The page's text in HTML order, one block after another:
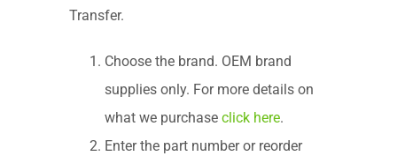
Transfer.
Choose the brand. OEM brand
supplies only. For more details on
what we purchase click here.
Enter the part number or reorder